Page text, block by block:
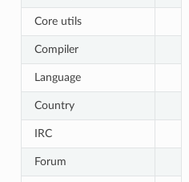
Core utils
Compiler
Language
Country
IRC
Forum